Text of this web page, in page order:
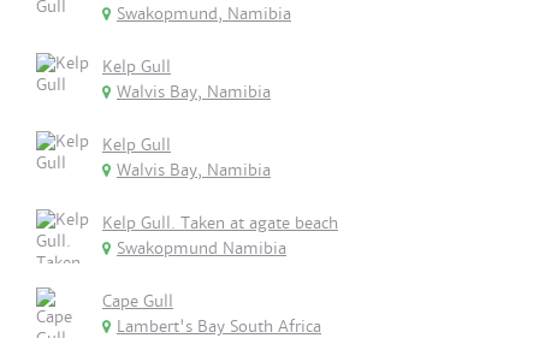
Swakopmund, Namibia
Kelp Gull
Walvis Bay, Namibia
Kelp Gull
Walvis Bay, Namibia
Kelp Gull. Taken at agate beach
Swakopmund Namibia
Cape Gull
Lambert's Bay South Africa